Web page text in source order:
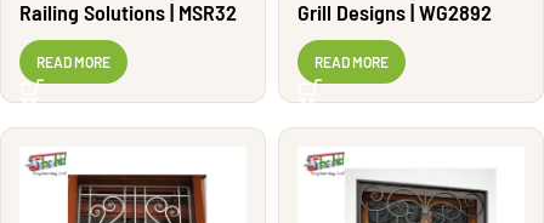
Railing Solutions | MSR32
READ MORE
Grill Designs | WG2892
READ MORE